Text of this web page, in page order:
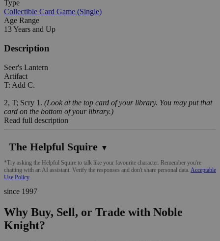
Type
Collectible Card Game (Single)
Age Range
13 Years and Up
Description
Seer's Lantern
Artifact
T: Add C.
2, T; Scry 1. (Look at the top card of your library. You may put that
card on the bottom of your library.)
Read full description
The Helpful Squire ▼
*Try asking the Helpful Squire to talk like your favourite character. Remember you're
chatting with an AI assistant. Verify the responses and don't share personal data. Acceptable
Use Policy
since 1997
Why Buy, Sell, or Trade with Noble
Knight?